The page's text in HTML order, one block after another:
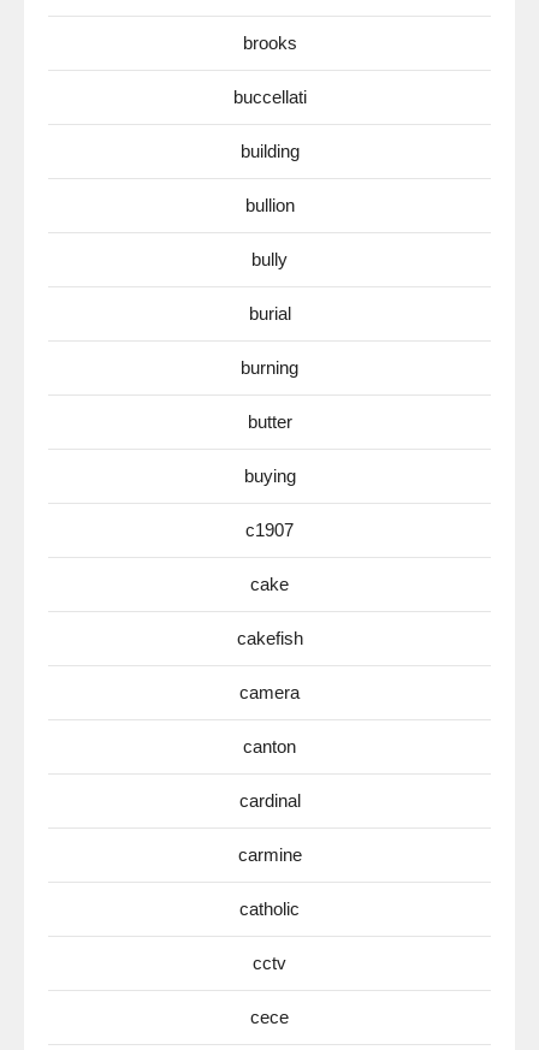
brooks
buccellati
building
bullion
bully
burial
burning
butter
buying
c1907
cake
cakefish
camera
canton
cardinal
carmine
catholic
cctv
cece